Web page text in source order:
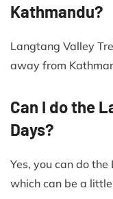
Kathmandu?
Langtang Valley
away from
Can I do the
Days?
Yes, you can do
which can be a